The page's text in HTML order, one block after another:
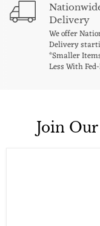
Delivery
We offer
Delivery
*Smaller
Less With
Join